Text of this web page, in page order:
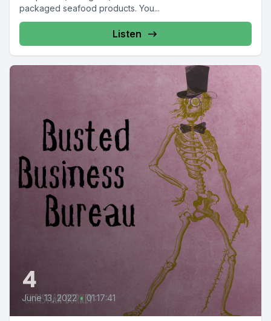
packaged seafood products. You...
Listen
4
June 13, 2022 • 01:17:41